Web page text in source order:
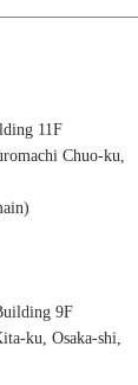
11F
Chuo-ku,
9F
ku, Osaka-shi,